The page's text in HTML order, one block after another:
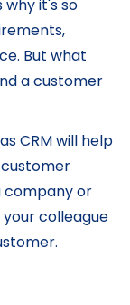
it's so
But what
a customer
CRM will help
company or
colleague